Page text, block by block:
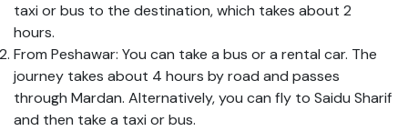
taxi or bus to the destination, which takes about 2
hours.
From Peshawar: You can take a bus or a rental car. The
journey takes about 4 hours by road and passes
through Mardan. Alternatively, you can fly to Saidu Sharif
and then take a taxi or bus.